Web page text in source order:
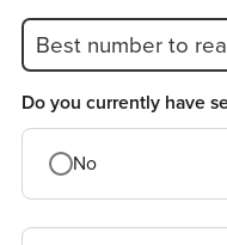
Best number to
Do you currently have
No